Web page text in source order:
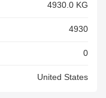
1012-25-0707<br/>
4930.0 KG
4930
0
United States